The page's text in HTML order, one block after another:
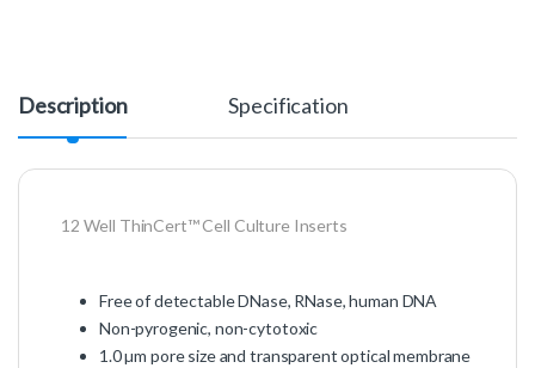
Description Specification
12 Well ThinCert™ Cell Culture Inserts
Free of detectable DNase, RNase, human DNA
Non-pyrogenic, non-cytotoxic
1.0 µm pore size and transparent optical membrane